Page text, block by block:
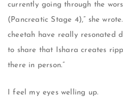
currently going through the
(Pancreatic Stage 4),” she
cheetah have really resonated
to share that Ishara creates
there in person.”
I feel my eyes welling up.